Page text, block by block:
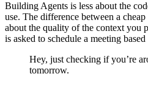
Building Agents is less about the
use. The difference between a
about the quality of the context you
is asked to schedule a meeting
Hey, just checking if you’re
tomorrow.